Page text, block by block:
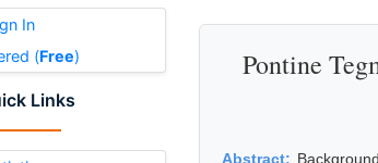
In
(Free)
Links
Pontine
Abstract: